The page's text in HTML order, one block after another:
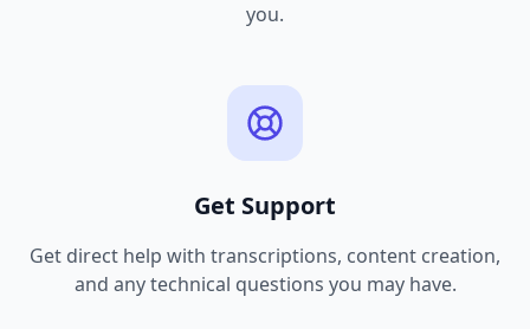
you.
Get Support
Get direct help with transcriptions, content creation,
and any technical questions you may have.